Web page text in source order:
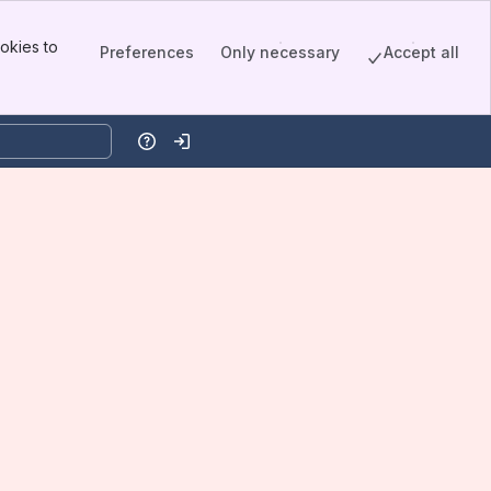
to
Preferences Only necessary Accept all
HelpLog in